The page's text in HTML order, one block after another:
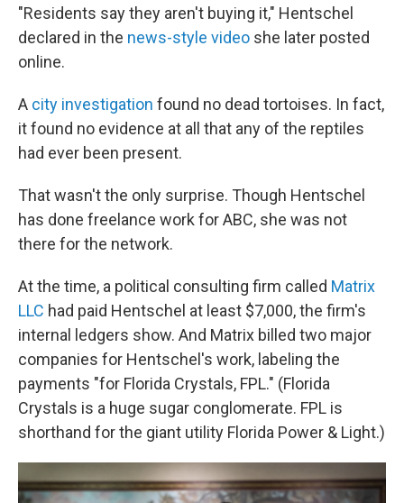
"Residents say they aren't buying it," Hentschel
declared in the news-style video she later posted
online.
A city investigation found no dead tortoises. In fact,
it found no evidence at all that any of the reptiles
had ever been present.
That wasn't the only surprise. Though Hentschel
has done freelance work for ABC, she was not
there for the network.
At the time, a political consulting firm called Matrix
LLC had paid Hentschel at least $7,000, the firm's
internal ledgers show. And Matrix billed two major
companies for Hentschel's work, labeling the
payments "for Florida Crystals, FPL." (Florida
Crystals is a huge sugar conglomerate. FPL is
shorthand for the giant utility Florida Power & Light.)